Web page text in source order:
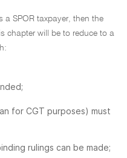
a SPOR taxpayer, then the
chapter will be to reduce to a
for CGT purposes) must
rulings can be made;